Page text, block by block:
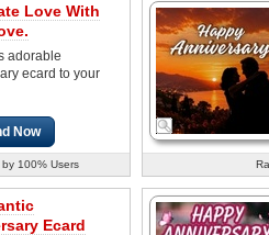
Love With
adorable
ecard to your
Now
100% Users
Ecard